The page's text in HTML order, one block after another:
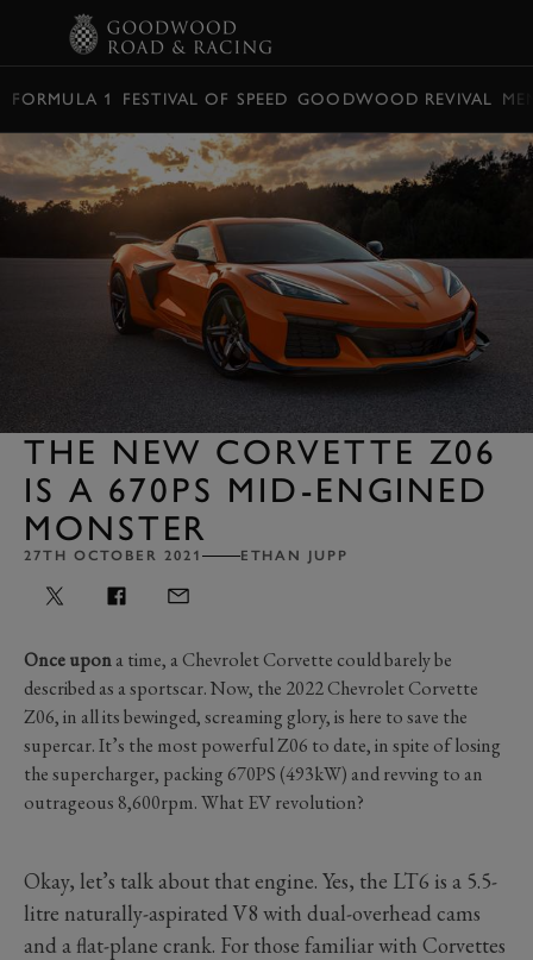
FORMULA 1 FESTIVAL OF SPEED GOODWOOD REVIVAL
THE NEW CORVETTE Z06
IS A 670PS MID-ENGINED
MONSTER
27TH OCTOBER 2021 ETHAN JUPP
Once upona time, a Chevrolet Corvette could barely be
described as a sportscar. Now, the 2022 Chevrolet Corvette
Z06, in all its bewinged, screaming glory, is here to save the
supercar. It’s the most powerful Z06 to date, in spite of losing
the supercharger, packing 670PS (493kW) and revving to an
outrageous 8,600rpm. What EV revolution?
Okay, let’s talk about that engine. Yes, the LT6 is a 5.5-
litre naturally-aspirated V8 with dual-overhead cams
and a flat-plane crank. For those familiar with Corvettes